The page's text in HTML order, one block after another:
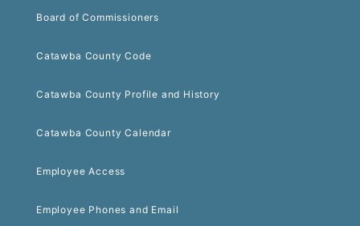
Board of Commissioners
Catawba County Code
Catawba County Profile and History
Catawba County Calendar
Employee Access
Employee Phones and Email